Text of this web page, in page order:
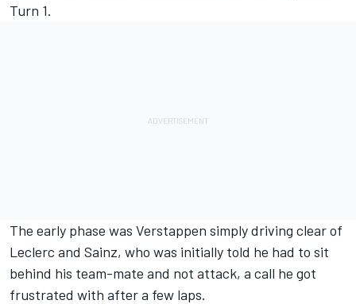
Turn 1.
The early phase was Verstappen simply driving clear of
Leclerc and Sainz, who was initially told he had to sit
behind his team-mate and not attack, a call he got
frustrated with after a few laps.